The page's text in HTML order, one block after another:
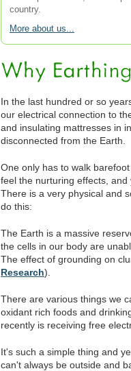
country.
More about us...
In the last hundred or so
our electrical connection to
and insulating mattresses in
disconnected from the Earth.
One only has to walk
feel the nurturing effects, and
There is a very physical and
do this:
The Earth is a massive
the cells in our body are
The effect of grounding on
Research).
There are various things we
oxidant rich foods and
recently is receiving free
It's such a simple thing and
can't always be outside and